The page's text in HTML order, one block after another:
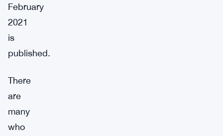
February
2021
is
published.
There
are
many
who